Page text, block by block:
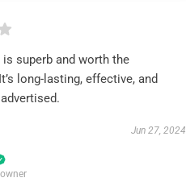
superb and worth the
long-lasting, effective, and
Jun 27, 2024